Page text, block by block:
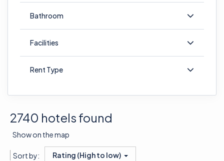
Bathroom
Facilities
Rent Type
2740 hotels found
Show on the map
Sort by: Rating (High to low)